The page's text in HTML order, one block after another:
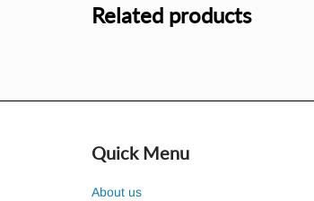
Related products
Quick Menu
About us